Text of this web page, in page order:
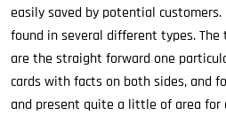
easily saved by potential customers.
found in several different types.
are the straight forward one
cards with facts on both sides, and
and present quite a little of area for